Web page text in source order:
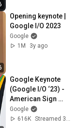
Opening keynote |
Google I/O 2023
Google
1M
3y ago
Google Keynote
(Google I/O ‘23) -
American Sign
Language
Google
616K